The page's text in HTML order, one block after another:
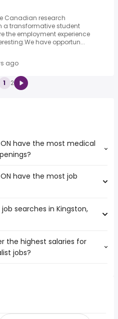
Canadian research
a transformative student
the employment experience
have opportun...
ago
1 2
have the most medical
that boast the highest
specialist jobs are:
have the most job
that have the most job
searches in Kingston,
in Kingston, ON are:
the highest salaries for
jobs?
to $ 164,394 year